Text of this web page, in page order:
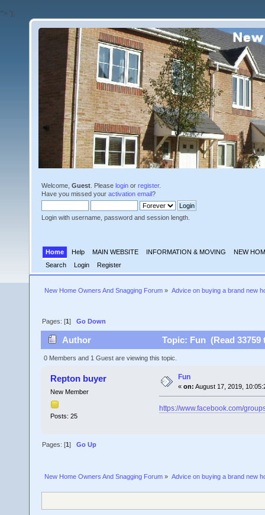
'"> ');
Welcome, Guest. Please login or register.
Have you missed your activation email?
Login with username, password and session length.
Home Help MAIN WEBSITE INFORMATION & MOVING
NEW
Search
Login Register
New Home Owners And Snagging Forum » Advice on buying a brand new
Pages: [1]Go Down
Author Topic: Fun (Read 33759
0 Members and 1 Guest are viewing this topic.
Repton buyer
New Member
Posts: 25
Fun
« on: August 17, 2019,
https://www.facebook.com/
Pages: [1]Go Up
New Home Owners And Snagging Forum » Advice on buying a brand new